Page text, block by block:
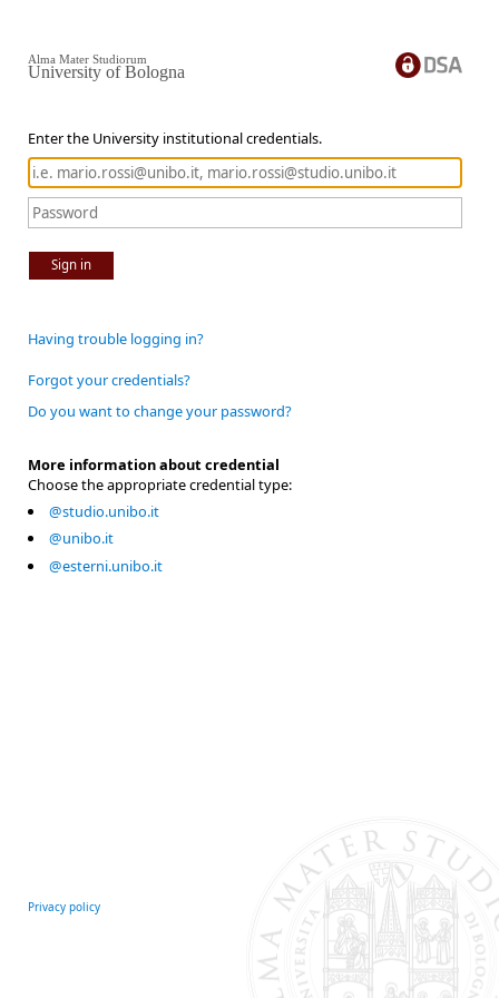
Enter the University institutional credentials.
Sign in
Alma Mater Studiorum
University of Bologna
Having trouble logging in?
Forgot your credentials?
Do you want to change your password?
More information about credential
Choose the appropriate credential type:
@studio.unibo.it
@unibo.it
@esterni.unibo.it
Privacy policy